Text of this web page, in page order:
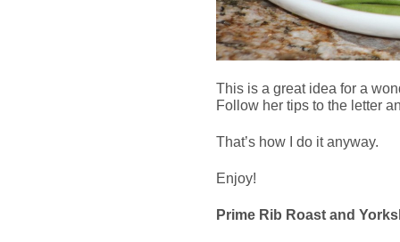
This is a great idea for a
Follow her tips to the letter
That’s how I do it anyway.
Enjoy!
Prime Rib Roast and